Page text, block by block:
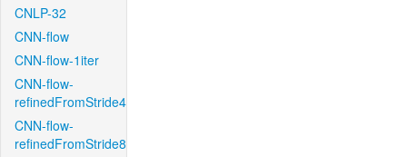
CNLP-32
CNN-flow
CNN-flow-1iter
CNN-flow-
refinedFromStride4
CNN-flow-
refinedFromStride8